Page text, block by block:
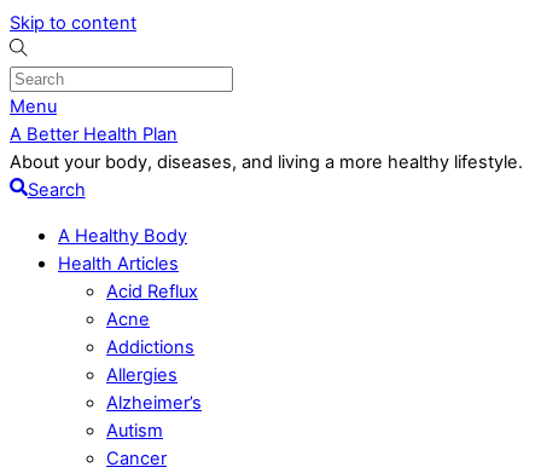
Skip to content
Menu
A Better Health Plan
About your body, diseases, and living a more healthy lifestyle.
Search
A Healthy Body
Health Articles
Acid Reflux
Acne
Addictions
Allergies
Alzheimer’s
Autism
Cancer